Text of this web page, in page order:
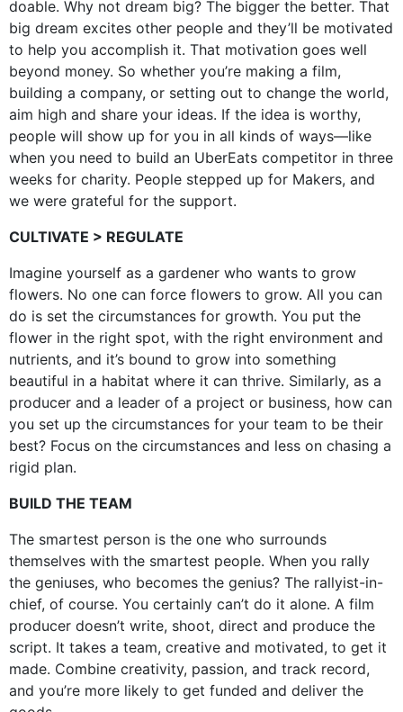
doable. Why not dream big? The bigger the better. That
big dream excites other people and they’ll be motivated
to help you accomplish it. That motivation goes well
beyond money. So whether you’re making a film,
building a company, or setting out to change the world,
aim high and share your ideas. If the idea is worthy,
people will show up for you in all kinds of ways—like
when you need to build an UberEats competitor in three
weeks for charity. People stepped up for Makers, and
we were grateful for the support.
CULTIVATE > REGULATE
Imagine yourself as a gardener who wants to grow
flowers. No one can force flowers to grow. All you can
do is set the circumstances for growth. You put the
flower in the right spot, with the right environment and
nutrients, and it’s bound to grow into something
beautiful in a habitat where it can thrive. Similarly, as a
producer and a leader of a project or business, how can
you set up the circumstances for your team to be their
best? Focus on the circumstances and less on chasing a
rigid plan.
BUILD THE TEAM
The smartest person is the one who surrounds
themselves with the smartest people. When you rally
the geniuses, who becomes the genius? The rallyist-in-
chief, of course. You certainly can’t do it alone. A film
producer doesn’t write, shoot, direct and produce the
script. It takes a team, creative and motivated, to get it
made. Combine creativity, passion, and track record,
and you’re more likely to get funded and deliver the